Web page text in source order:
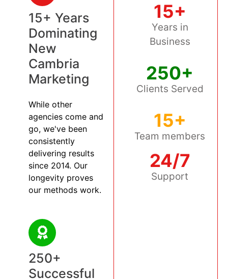
15+ Years
Dominating
New
Cambria
Marketing
While other
agencies come and
go, we've been
consistently
delivering results
since 2014. Our
longevity proves
our methods work.
250+
Successful
15+
Years in
Business
250+
Clients Served
15+
Team members
24/7
Support